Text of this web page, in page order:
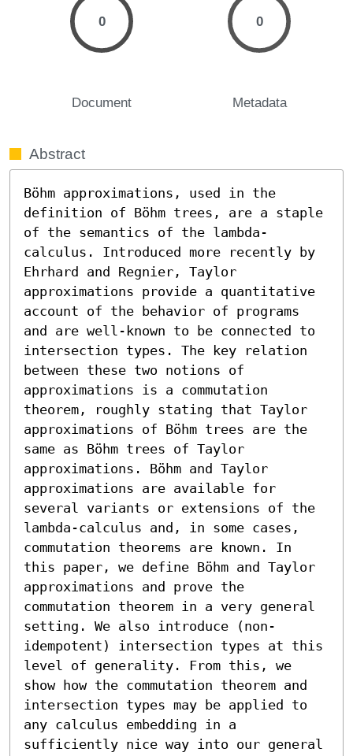
0
Document
0
Metadata
Abstract
Böhm approximations, used in the
definition of Böhm trees, are a staple
of the semantics of the lambda-
calculus. Introduced more recently by
Ehrhard and Regnier, Taylor
approximations provide a quantitative
account of the behavior of programs
and are well-known to be connected to
intersection types. The key relation
between these two notions of
approximations is a commutation
theorem, roughly stating that Taylor
approximations of Böhm trees are the
same as Böhm trees of Taylor
approximations. Böhm and Taylor
approximations are available for
several variants or extensions of the
lambda-calculus and, in some cases,
commutation theorems are known. In
this paper, we define Böhm and Taylor
approximations and prove the
commutation theorem in a very general
setting. We also introduce (non-
idempotent) intersection types at this
level of generality. From this, we
show how the commutation theorem and
intersection types may be applied to
any calculus embedding in a
sufficiently nice way into our general